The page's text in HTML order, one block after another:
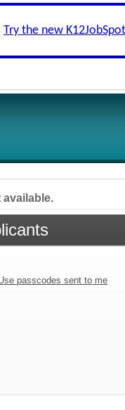
Try the new K12JobSpot
passcodes sent to me